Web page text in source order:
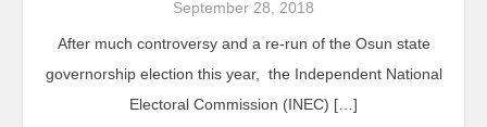
September 28, 2018
After much controversy and a re-run of the Osun state
governorship election this year, the Independent National
Electoral Commission (INEC) […]